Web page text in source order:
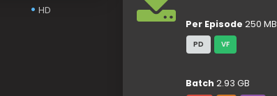
HD
Per Episode 250 MB
PD VF
Batch 2.93 GB